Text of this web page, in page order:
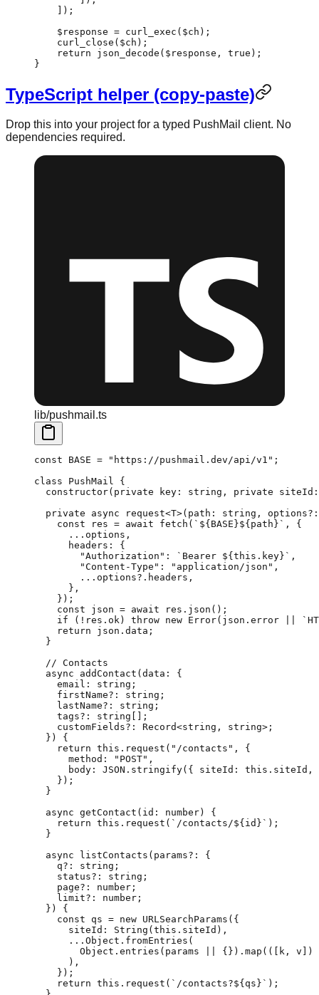
    ]);
    $response
= curl_exec ($ch);
    curl_close
($ch);
    return
json_decode ($response, true );
}
TypeScript helper (copy-paste)
Drop this into your project for a typed PushMail client. No
dependencies required.
lib/pushmail.ts
const BASE = "https://pushmail.dev/api/v1" ;
class PushMail {
  constructor
( private key : string , private siteId :
  private
async request<T>( path : string , options?:
    const
res = await fetch ( `${ BASE }${ path }` , {
      ...
options,
      headers: {
        "Authorization"
: `Bearer ${ this . key}` ,
        "Content-Type"
: "application/json" ,
        ...
options?.headers,
      },
    });
    const
json = await res. json ();
    if
( ! res.ok) throw new Error(json.error
    return
json.data;
  }
  // Contacts
  async
addContact ( data :
{
    email
: string ;
    firstName
?: string ;
    lastName
?: string ;
    tags
?: string [];
    customFields
?: Record<string , string>;
  }) {
    return
this . request ( "/contacts" , {
      method:
"POST" ,
      body:
JSON . stringify({ siteId: this .siteId,
    });
  }
  async
getContact ( id : number ) {
    return
this . request ( `/contacts/${ id }` );
  }
  async
listContacts ( params?:
{
    q
?: string ;
    status
?: string ;
    page
?: number ;
    limit
?: number ;
  }) {
    const
qs = new URLSearchParams ({
      siteId:
String ( this .siteId),
      ...
Object. fromEntries (
        Object.
entries (params {}). map (([ k , v ])
      ),
    });
    return
this . request ( `/contacts?${ qs }` );